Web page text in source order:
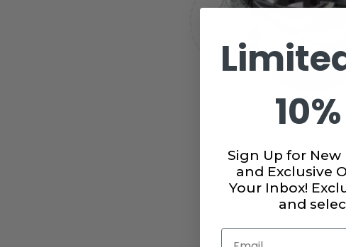
Sign Up for New
and Exclusive
Your Inbox!
and
Email